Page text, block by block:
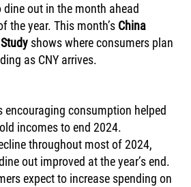
out in the month ahead
the year. This month’s China
shows where consumers plan
as CNY arrives.
encouraging consumption helped
incomes to end 2024.
throughout most of 2024,
out improved at the year’s end.
expect to increase spending on